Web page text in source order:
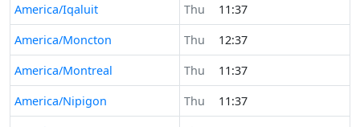
America/Iqaluit
Thu
11:37
America/Moncton
Thu
12:37
America/Montreal
Thu
11:37
America/Nipigon
Thu
11:37